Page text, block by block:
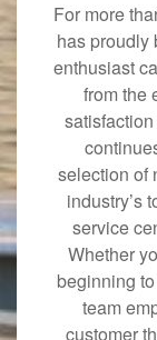
For more
has proudly
enthusiast
from the
selection of
industry’s
service
Whether
beginning
team
customer